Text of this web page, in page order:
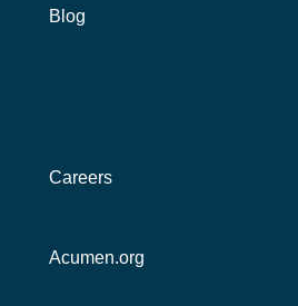
Blog
Careers
Acumen.org